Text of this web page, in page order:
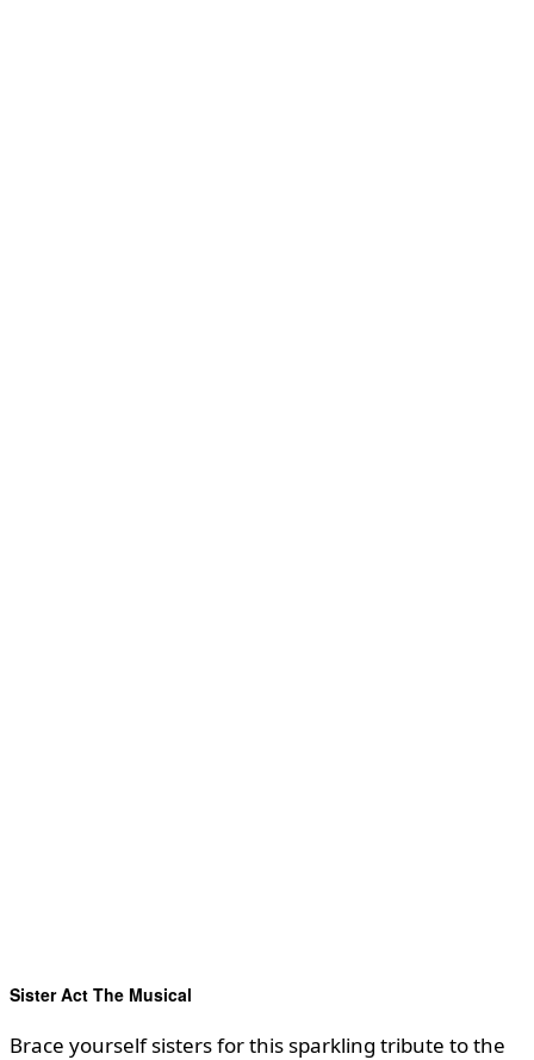
Sister Act The Musical
Brace yourself sisters for this sparkling tribute to the